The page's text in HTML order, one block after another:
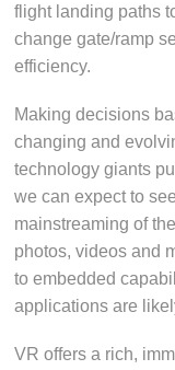
flight landing paths
change gate/ramp
efficiency.
Making decisions
changing and
technology giants
we can expect to
mainstreaming of
photos, videos and
to embedded
applications are
VR offers a rich,